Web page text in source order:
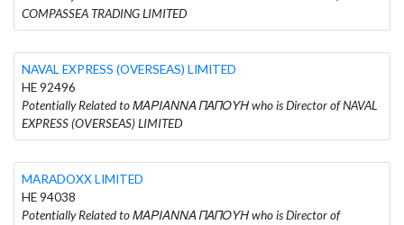
COMPASSEA TRADING LIMITED
NAVAL EXPRESS (OVERSEAS) LIMITED
HE 92496
Potentially Related to ΜΑΡΙΑΝΝΑ ΠΑΠΟΥΗ who is Director of NAVAL
EXPRESS (OVERSEAS) LIMITED
MARADOXX LIMITED
HE 94038
Potentially Related to ΜΑΡΙΑΝΝΑ ΠΑΠΟΥΗ who is Director of